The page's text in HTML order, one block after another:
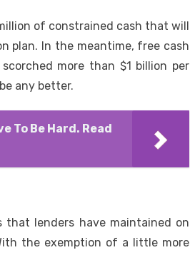
of constrained cash that will
plan. In the meantime, free cash
more than $1 billion per
any better.
To Be Hard. Read
that lenders have maintained on
the exemption of a little more